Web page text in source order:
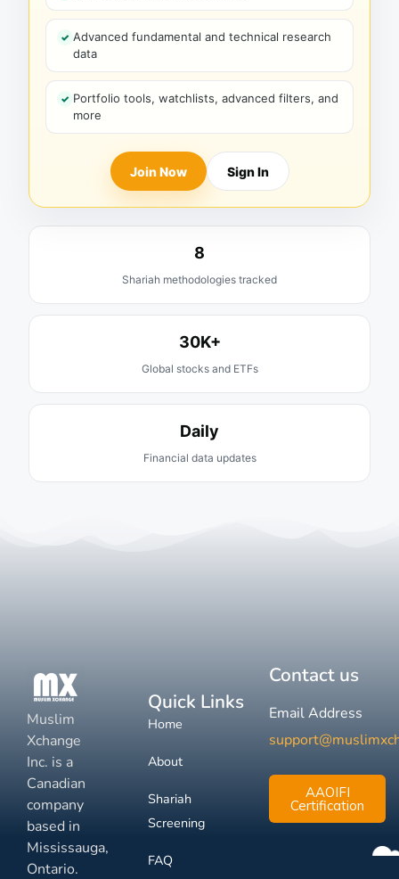
Advanced fundamental and technical research
data
Portfolio tools, watchlists, advanced filters, and
more
Join Now Sign In
8
Shariah methodologies tracked
30K+
Global stocks and ETFs
Daily
Financial data updates
Muslim
Xchange
Inc. is a
Canadian
company
based in
Mississauga,
Ontario.
Quick Links
Home
About
Shariah
Screening
FAQ
Contact us
Email Address
AAOIFI
Certification